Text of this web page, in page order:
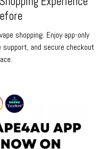
shopping. Enjoy app-only
and secure checkout